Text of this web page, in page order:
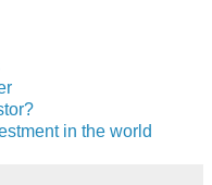
in the world